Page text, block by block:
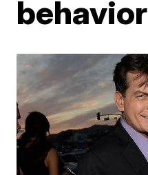
behavior